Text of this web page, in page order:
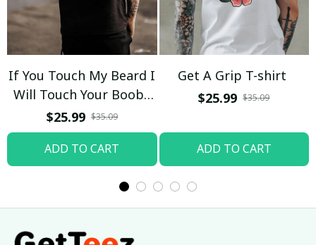
If You Touch My Beard I
Will Touch Your Boobs
T-shirt
$25.99 $35.09
ADD TO CART
Get A Grip T-shirt
$25.99 $35.09
ADD TO CART